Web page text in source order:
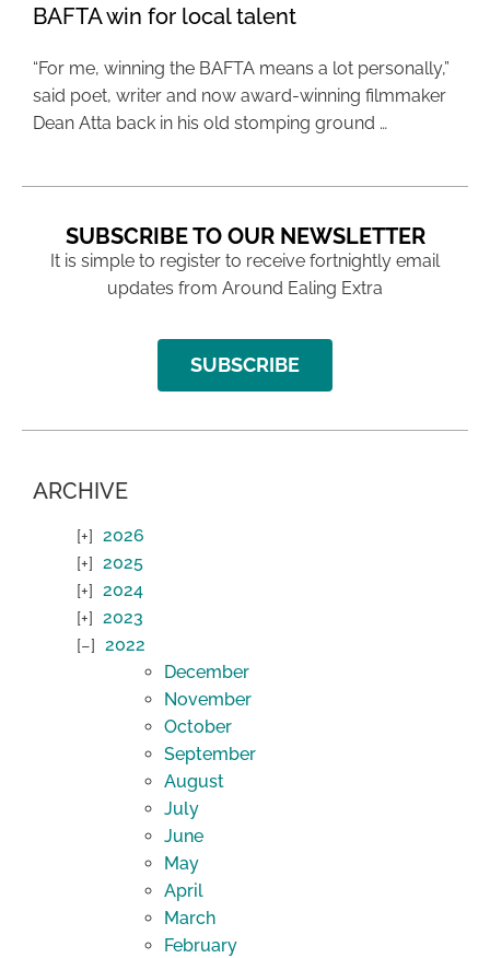
BAFTA win for local talent
“For me, winning the BAFTA means a lot personally,”
said poet, writer and now award-winning filmmaker
Dean Atta back in his old stomping ground …
SUBSCRIBE TO OUR NEWSLETTER
It is simple to register to receive fortnightly email
updates from Around Ealing Extra
SUBSCRIBE
ARCHIVE
2026
2025
2024
2023
2022
December
November
October
September
August
July
June
May
April
March
February